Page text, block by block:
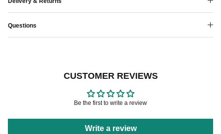
Questions
CUSTOMER REVIEWS
Be the first to write a review
Write a review